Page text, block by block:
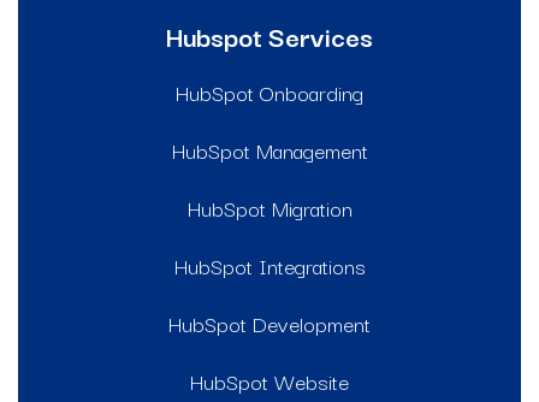
Hubspot Services
HubSpot Onboarding
HubSpot Management
HubSpot Migration
HubSpot Integrations
HubSpot Development
HubSpot Website